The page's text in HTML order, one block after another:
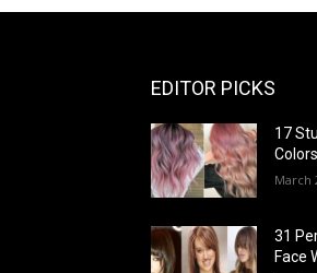
EDITOR PICKS
17
March
31
Face